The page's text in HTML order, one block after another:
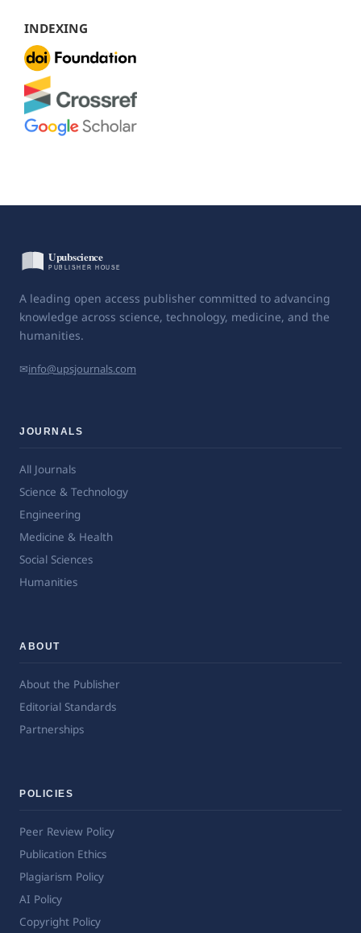
INDEXING
A leading open access publisher committed to advancing
knowledge across science, technology, medicine, and the
humanities.
✉info@upsjournals.com
JOURNALS
All Journals
Science & Technology
Engineering
Medicine & Health
Social Sciences
Humanities
ABOUT
About the Publisher
Editorial Standards
Partnerships
POLICIES
Peer Review Policy
Publication Ethics
Plagiarism Policy
AI Policy
Copyright Policy